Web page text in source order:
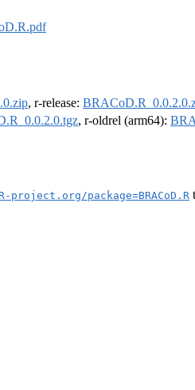
, r-release:
, r-oldrel (arm64):
project.org/package=BRACoD.R